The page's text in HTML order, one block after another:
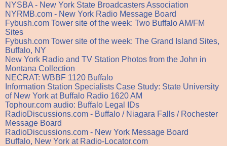
NYSBA - New York State Broadcasters Association
NYRMB.com - New York Radio Message Board
Fybush.com Tower site of the week: Two Buffalo AM/FM
Sites
Fybush.com Tower site of the week: The Grand Island Sites,
Buffalo, NY
New York Radio and TV Station Photos from the John in
Montana Collection
NECRAT: WBBF 1120 Buffalo
Information Station Specialists Case Study: State University
of New York at Buffalo Radio 1620 AM
Tophour.com audio: Buffalo Legal IDs
RadioDiscussions.com - Buffalo / Niagara Falls / Rochester
Message Board
RadioDiscussions.com - New York Message Board
Buffalo, New York at Radio-Locator.com